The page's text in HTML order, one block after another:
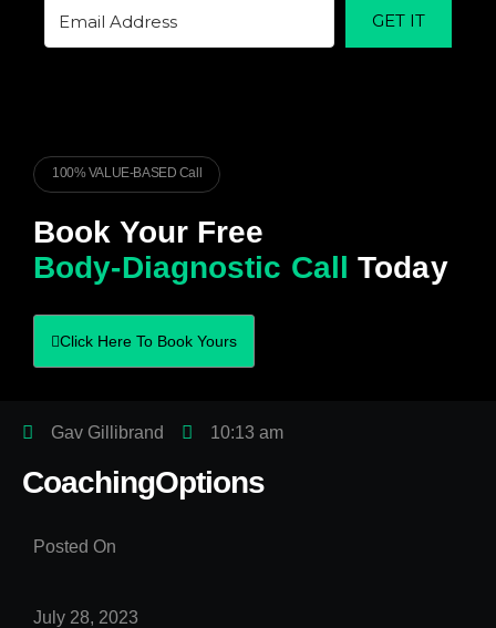
GET IT
100% VALUE-BASED Call
Book Your Free
Body-Diagnostic Call Today
Click Here To Book Yours
Gav Gillibrand 10:13 am
CoachingOptions
Posted On
July 28, 2023